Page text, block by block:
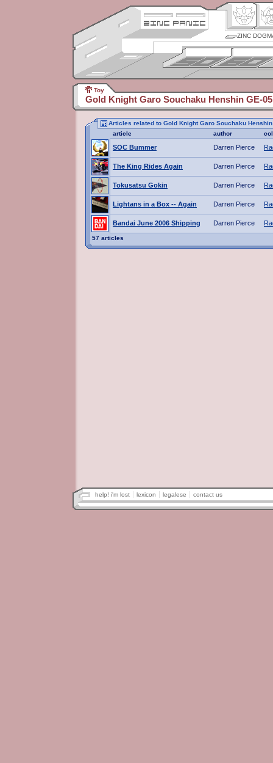
ZINC
Toy
Gold Knight Garo Souchaku Henshin GE-05
Articles related to Gold Knight Garo Souchaku Henshin
article
author
SOC Bummer Darren Pierce
The King Rides Again Darren Pierce
Tokusatsu Gokin Darren Pierce
Lightans in a Box -- Again Darren Pierce
Bandai June 2006 Shipping Darren Pierce
57 articles
help! i'm lost lexicon legalese contact us